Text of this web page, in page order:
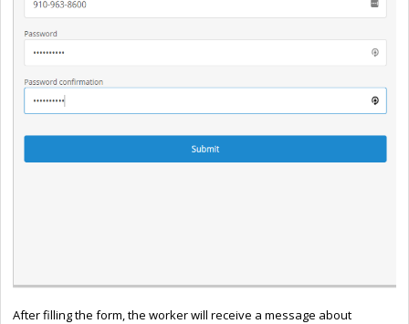
After filling the form, the worker will receive a message about